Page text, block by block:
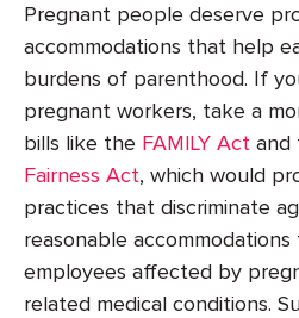
Pregnant people deserve
accommodations that help
burdens of parenthood. If
pregnant workers, take a
bills like the FAMILY Act and
Fairness Act, which would
practices that discriminate
reasonable accommodations
employees affected by
related medical conditions.